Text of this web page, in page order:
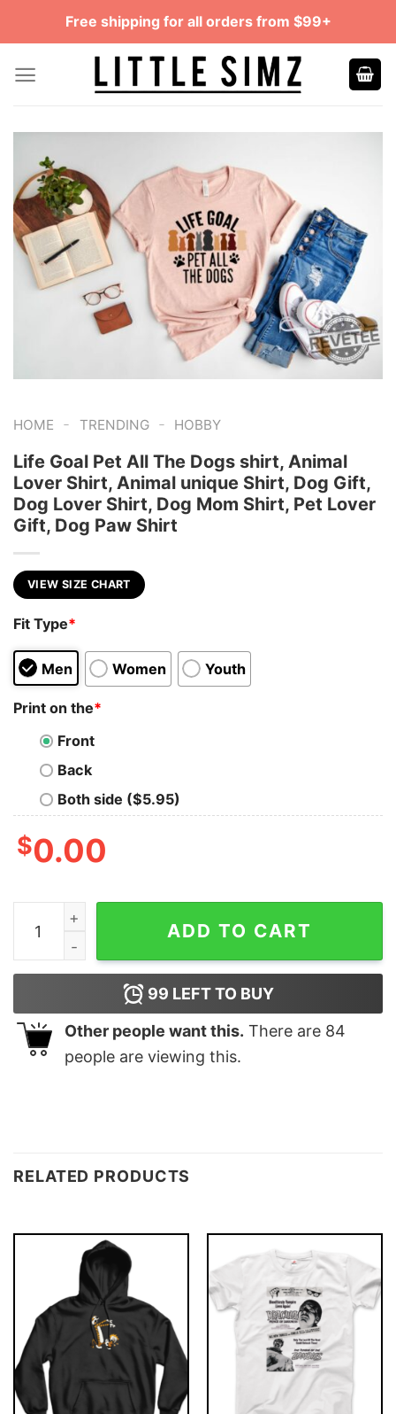
Free shipping for all orders from $99+
HOME - TRENDING - HOBBY
Life Goal Pet All The Dogs shirt, Animal
Lover Shirt, Animal unique Shirt, Dog Gift,
Dog Lover Shirt, Dog Mom Shirt, Pet Lover
Gift, Dog Paw Shirt
VIEW SIZE CHART
Fit Type*
Men Women Youth
Print on the*
Front
Back
Both side ($5.95)
$0.00
Life Goal Pet All The Dogs shirt, Animal Lover Shirt,
ADD TO CART
99 LEFT TO BUY
Other people want this. There are 84
people are viewing this.
RELATED PRODUCTS